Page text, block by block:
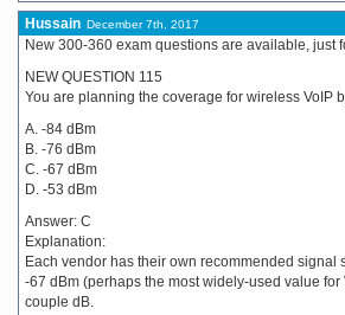
Hussain December 7th, 2017
New 300-360 exam questions are available, just
NEW QUESTION 115
You are planning the coverage for wireless VoIP
A. -84 dBm
B. -76 dBm
C. -67 dBm
D. -53 dBm
Answer: C
Explanation:
Each vendor has their own recommended
-67 dBm (perhaps the most widely-used value
couple dB.